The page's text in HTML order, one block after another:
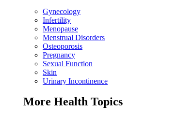
Gynecology
Infertility
Menopause
Menstrual Disorders
Osteoporosis
Pregnancy
Sexual Function
Skin
Urinary Incontinence
More Health Topics